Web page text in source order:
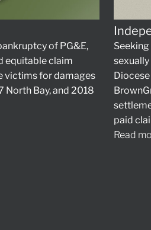
of PG&E,
equitable claim
victims for damages
North Bay, and 2018
paid
Read